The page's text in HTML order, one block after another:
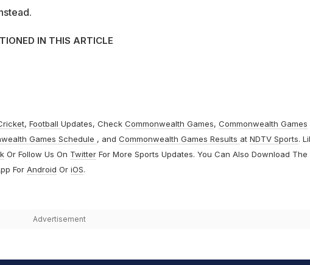
IN THIS ARTICLE
, Football Updates, Check Commonwealth Games, Commonwealth Games
Games Schedule , and Commonwealth Games Results at NDTV Sports.
Or Follow Us On TwitterFor More Sports Updates. You Can Also Download The
For Android Or iOS.
Advertisement